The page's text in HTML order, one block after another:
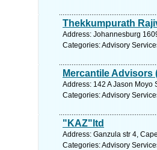
Thekkumpurath
Address: Johannesburg
Categories: Advisory
Mercantile Advisors
Address: 142 A Jason
Categories: Advisory
"KAZ"ltd
Address: Ganzula str 4,
Categories: Advisory